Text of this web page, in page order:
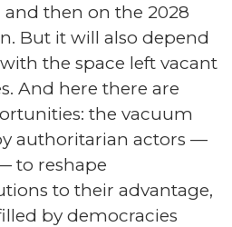
then on the 2028
But it will also depend
the space left vacant
And here there are
the vacuum
authoritarian actors —
to reshape
to their advantage,
by democracies